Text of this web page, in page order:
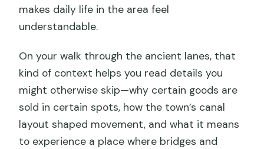
makes daily life in the area feel
understandable.
On your walk through the ancient lanes, that
kind of context helps you read details you
might otherwise skip—why certain goods are
sold in certain spots, how the town’s canal
layout shaped movement, and what it means
to experience a place where bridges and